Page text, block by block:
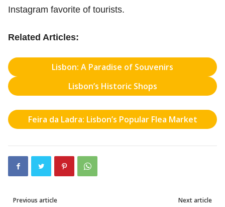
Instagram favorite of tourists.
Related Articles:
Lisbon: A Paradise of Souvenirs
Lisbon’s Historic Shops
Feira da Ladra: Lisbon’s Popular Flea Market
Previous article Next article